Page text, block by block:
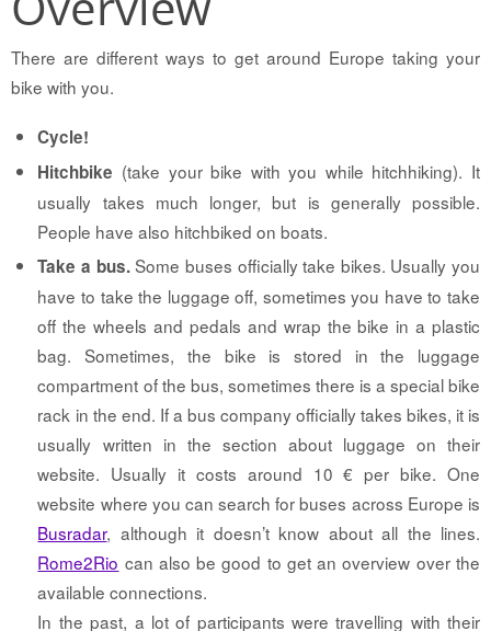
There are different ways to get around Europe taking your
bike with you.
Cycle!
Hitchbike (take your bike with you while hitchhiking). It
usually takes much longer, but is generally possible.
People have also hitchbiked on boats.
Take a bus.Some buses officially take bikes. Usually you
have to take the luggage off, sometimes you have to take
off the wheels and pedals and wrap the bike in a plastic
bag. Sometimes, the bike is stored in the luggage
compartment of the bus, sometimes there is a special bike
rack in the end. If a bus company officially takes bikes, it is
usually written in the section about luggage on their
website. Usually it costs around 10 € per bike. One
website where you can search for buses across Europe is
Busradar, although it doesn’t know about all the lines.
Rome2Rio can also be good to get an overview over the
available connections.
In the past, a lot of participants were travelling with their